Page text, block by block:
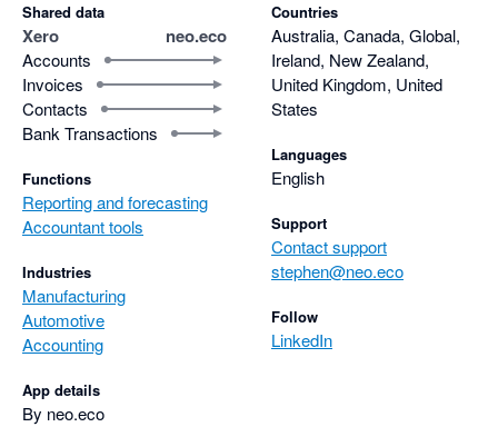
Shared data
Xero neo.eco
Accounts
Invoices
Contacts
Bank Transactions
Functions
Reporting and forecasting
Accountant tools
Industries
Manufacturing
Automotive
Accounting
App details
By neo.eco
Countries
Australia, Canada, Global,
Ireland, New Zealand,
United Kingdom, United
States
Languages
English
Support
Contact support
stephen@neo.eco
Follow
LinkedIn